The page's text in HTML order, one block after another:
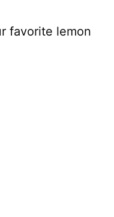
favorite lemon